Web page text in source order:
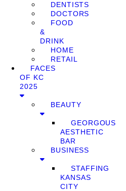
DENTISTS
DOCTORS
FOOD
&
DRINK
HOME
RETAIL
FACES
OF KC
2025
BEAUTY
GEORGOUS
AESTHETIC
BAR
BUSINESS
STAFFING
KANSAS
CITY